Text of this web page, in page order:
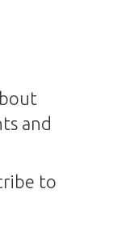
and
to